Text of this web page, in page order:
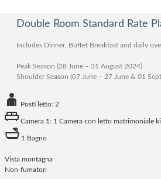
Double Room Standard Rate
Includes Dinner, Buffet Breakfast and daily
Peak Season (28 June – 31 August 2024)
Shoulder Season (07 June – 27 June & 01
Posti letto: 2
Camera 1: 1 Camera con letto matrimoniale
1 Bagno
Vista montagna
Non-fumatori